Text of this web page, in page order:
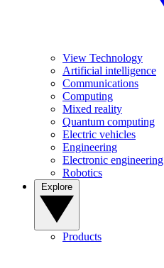
View Technology
Artificial intelligence
Communications
Computing
Mixed reality
Quantum computing
Electric vehicles
Engineering
Electronic engineering
Robotics
Products